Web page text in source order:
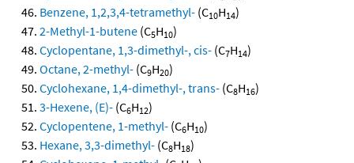
Benzene, 1,2,3,4-tetramethyl- (C10H14)
2-Methyl-1-butene (C5H10)
Cyclopentane, 1,3-dimethyl-, cis- (C7H14)
Octane, 2-methyl- (C9H20)
Cyclohexane, 1,4-dimethyl-, trans- (C8H16)
3-Hexene, (E)- (C6H12)
Cyclopentene, 1-methyl- (C6H10)
Hexane, 3,3-dimethyl- (C8H18)